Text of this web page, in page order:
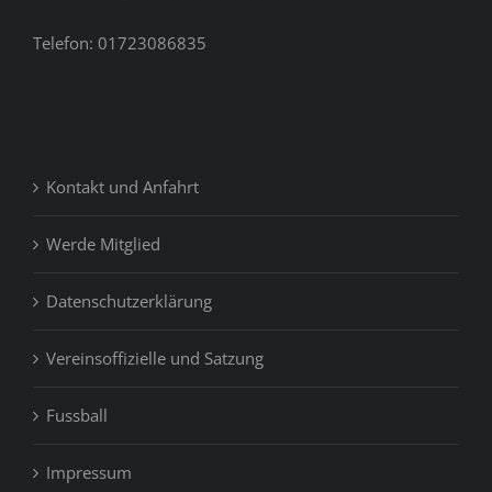
Telefon: 01723086835
Kontakt und Anfahrt
Werde Mitglied
Datenschutzerklärung
Vereinsoffizielle und Satzung
Fussball
Impressum